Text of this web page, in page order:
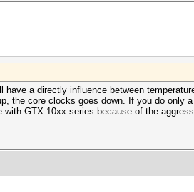
a directly influence between
the core clocks goes down. If you do only
with GTX 10xx series because of the